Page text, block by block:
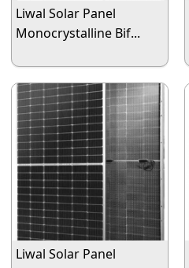
Liwal Solar Panel
Monocrystalline Bif...
Liwal Solar Panel